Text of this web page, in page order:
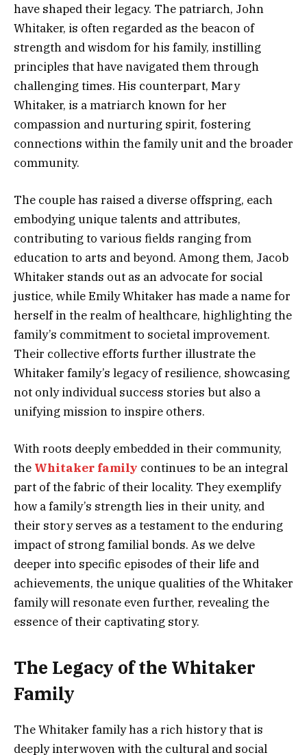
have shaped their legacy. The patriarch, John
Whitaker, is often regarded as the beacon of
strength and wisdom for his family, instilling
principles that have navigated them through
challenging times. His counterpart, Mary
Whitaker, is a matriarch known for her
compassion and nurturing spirit, fostering
connections within the family unit and the broader
community.
The couple has raised a diverse offspring, each
embodying unique talents and attributes,
contributing to various fields ranging from
education to arts and beyond. Among them, Jacob
Whitaker stands out as an advocate for social
justice, while Emily Whitaker has made a name for
herself in the realm of healthcare, highlighting the
family’s commitment to societal improvement.
Their collective efforts further illustrate the
Whitaker family’s legacy of resilience, showcasing
not only individual success stories but also a
unifying mission to inspire others.
With roots deeply embedded in their community,
the Whitaker family continues to be an integral
part of the fabric of their locality. They exemplify
how a family’s strength lies in their unity, and
their story serves as a testament to the enduring
impact of strong familial bonds. As we delve
deeper into specific episodes of their life and
achievements, the unique qualities of the Whitaker
family will resonate even further, revealing the
essence of their captivating story.
The Legacy of the Whitaker
Family
The Whitaker family has a rich history that is
deeply interwoven with the cultural and social